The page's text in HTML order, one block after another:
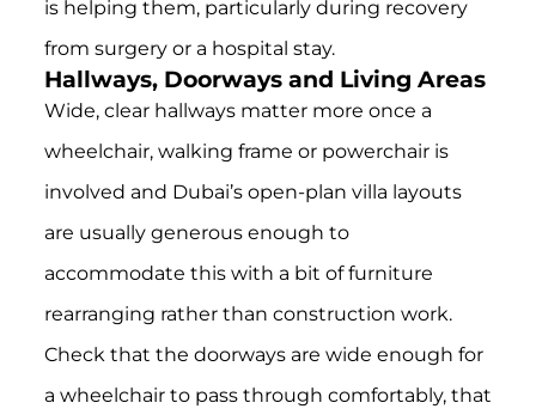
is helping them, particularly during recovery
from surgery or a hospital stay.
Hallways, Doorways and Living Areas
Wide, clear hallways matter more once a
wheelchair, walking frame or powerchair is
involved and Dubai’s open-plan villa layouts
are usually generous enough to
accommodate this with a bit of furniture
rearranging rather than construction work.
Check that the doorways are wide enough for
a wheelchair to pass through comfortably, that